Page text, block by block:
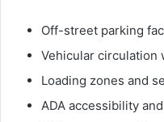
Off-street parking
Vehicular circulation
Loading zones and
ADA accessibility